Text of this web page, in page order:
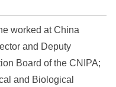
worked at China
and Deputy
Board of the CNIPA;
and Biological